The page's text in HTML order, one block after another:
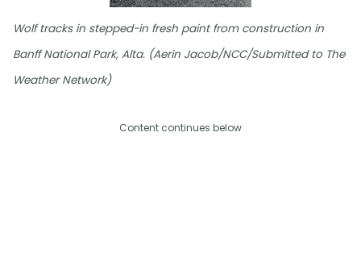
Wolf tracks in stepped-in fresh paint from construction in
Banff National Park, Alta. (Aerin Jacob/NCC/Submitted to The
Weather Network)
Content continues below